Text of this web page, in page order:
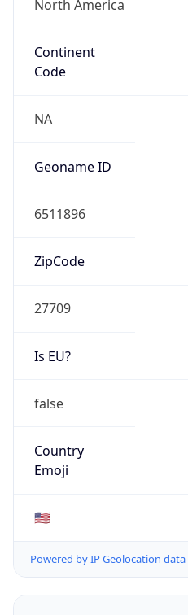
North America
Continent
Code
NA
Geoname ID
6511896
ZipCode
27709
Is EU?
false
Country
Emoji
🇺🇸
Powered by IP Geolocation data